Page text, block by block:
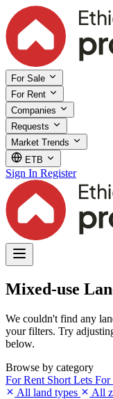
For Sale
For Rent
Companies
Requests
Market Trends
ETB
Sign In Register
Mixed-use
We couldn't find any
your filters. Try
below.
Browse by category
For Rent Short Lets For
All land types
All